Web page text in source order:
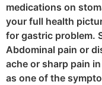
medications on
your full health
for gastric problem.
Abdominal pain or
ache or sharp pain
as one of the